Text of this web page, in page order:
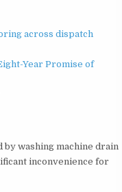
across dispatch
Year Promise of
by washing machine drain
inconvenience for